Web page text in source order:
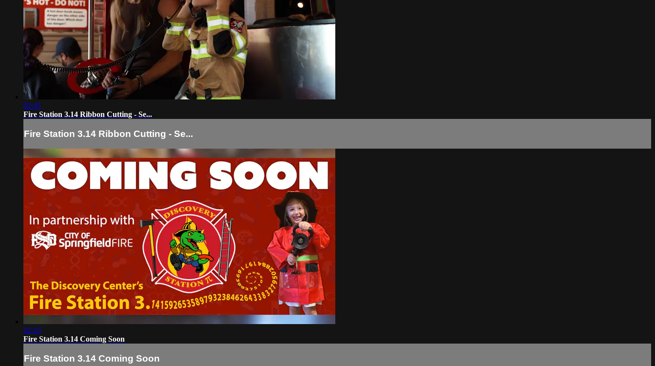
02:45
Fire Station 3.14 Ribbon Cutting - Se...
Fire Station 3.14 Ribbon Cutting - Se...
02:10
Fire Station 3.14 Coming Soon
Fire Station 3.14 Coming Soon